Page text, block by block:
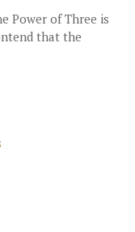
Power of Three is
that the